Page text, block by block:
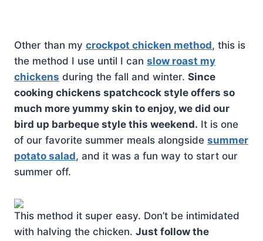
Other than my crockpot chicken method, this is
the method I use until I can slow roast my
chickens during the fall and winter. Since
cooking chickens spatchcock style offers so
much more yummy skin to enjoy, we did our
bird up barbeque style this weekend. It is one
of our favorite summer meals alongside summer
potato salad, and it was a fun way to start our
summer off.
This method it super easy. Don’t be intimidated
with halving the chicken. Just follow the